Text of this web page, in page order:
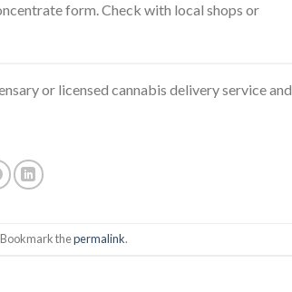
form. Check with local shops or
or licensed cannabis delivery service and
thepermalink.